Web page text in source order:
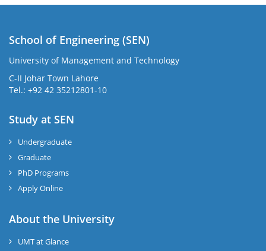
School of Engineering (SEN)
University of Management and Technology
C-II Johar Town Lahore
Tel.: +92 42 35212801-10
Study at SEN
Undergraduate
Graduate
PhD Programs
Apply Online
About the University
UMT at Glance